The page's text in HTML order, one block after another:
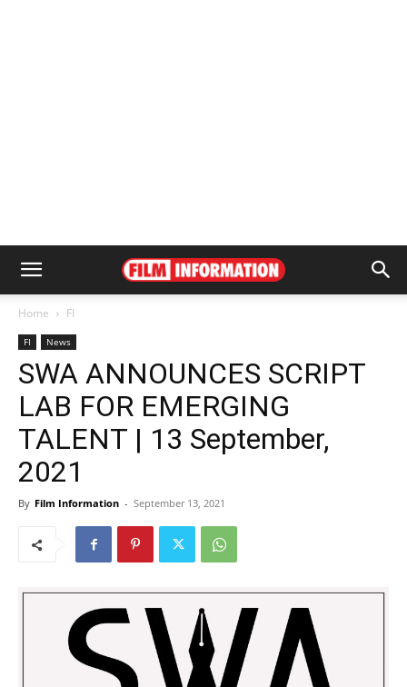
Home FI
FI News
SWA ANNOUNCES SCRIPT
LAB FOR EMERGING
TALENT | 13 September,
2021
By Film Information - September 13, 2021